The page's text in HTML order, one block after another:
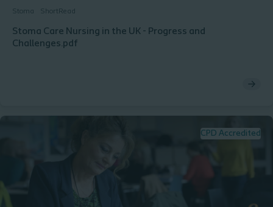
Stoma ShortRead
Stoma Care Nursing in the UK - Progress and
Challenges.pdf
CPD Accredited